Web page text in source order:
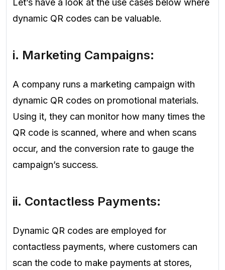
Let’s have a look at the use cases below where
dynamic QR codes can be valuable.
i. Marketing Campaigns:
A company runs a marketing campaign with
dynamic QR codes on promotional materials.
Using it, they can monitor how many times the
QR code is scanned, where and when scans
occur, and the conversion rate to gauge the
campaign’s success.
ii. Contactless Payments:
Dynamic QR codes are employed for
contactless payments, where customers can
scan the code to make payments at stores,